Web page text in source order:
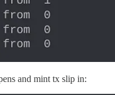
and mint tx slip in: